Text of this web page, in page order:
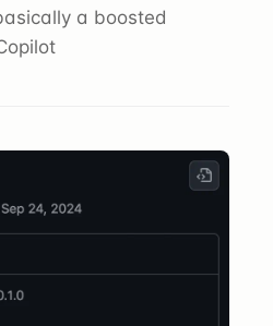
a boosted